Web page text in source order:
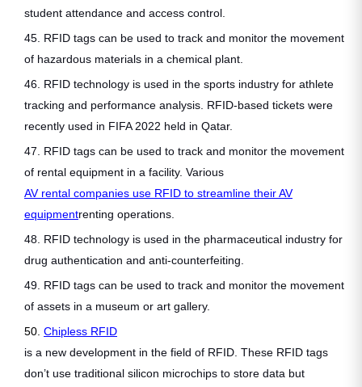
student attendance and access control.
45. RFID tags can be used to track and monitor the movement
of hazardous materials in a chemical plant.
46. RFID technology is used in the sports industry for athlete
tracking and performance analysis. RFID-based tickets were
recently used in FIFA 2022 held in Qatar.
47. RFID tags can be used to track and monitor the movement
of rental equipment in a facility. Various
AV rental companies use RFID to streamline their AV
equipmentrenting operations.
48. RFID technology is used in the pharmaceutical industry for
drug authentication and anti-counterfeiting.
49. RFID tags can be used to track and monitor the movement
of assets in a museum or art gallery.
50. Chipless RFID
is a new development in the field of RFID. These RFID tags
don’t use traditional silicon microchips to store data but